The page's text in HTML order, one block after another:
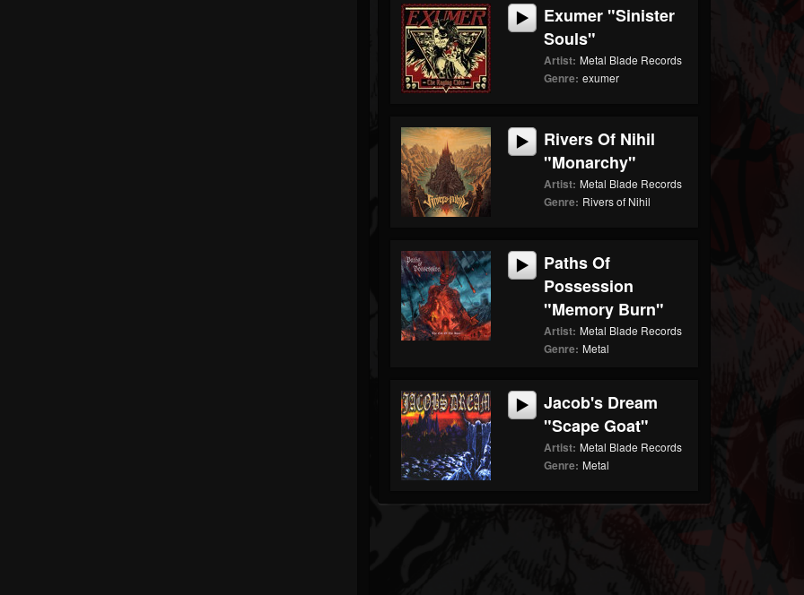
Exumer "Sinister
Souls"
Artist: Metal Blade Records
Genre: exumer
Rivers Of Nihil
"Monarchy"
Artist: Metal Blade Records
Genre: Rivers of Nihil
Paths Of
Possession
"Memory Burn"
Artist: Metal Blade Records
Genre: Metal
Jacob's Dream
"Scape Goat"
Artist: Metal Blade Records
Genre: Metal